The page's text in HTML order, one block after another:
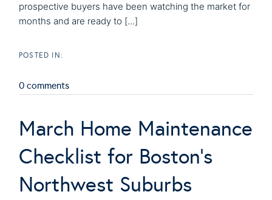
prospective buyers have been watching the market for
months and are ready to [...]
0 comments
March Home Maintenance
Checklist for Boston's
Northwest Suburbs